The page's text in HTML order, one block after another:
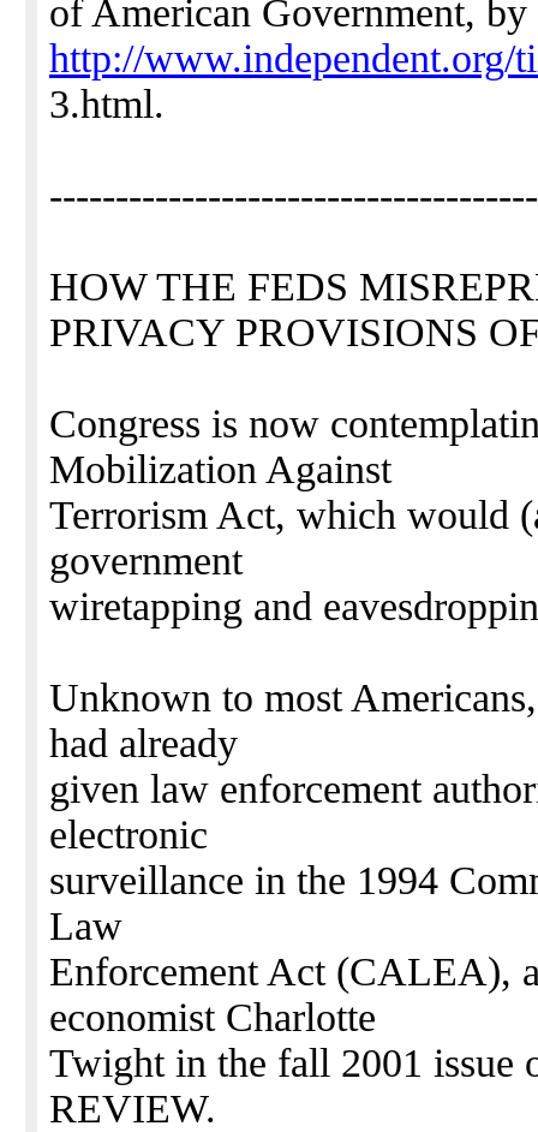
of American Government, by
http://
3.html.
HOW THE FEDS
PRIVACY PROVISIONS
Congress is now
Mobilization Against
Terrorism Act, which would
government
wiretapping and
Unknown to most
had already
given law enforcement
electronic
surveillance in the 1994
Law
Enforcement Act (CALEA),
economist Charlotte
Twight in the fall 2001
REVIEW.